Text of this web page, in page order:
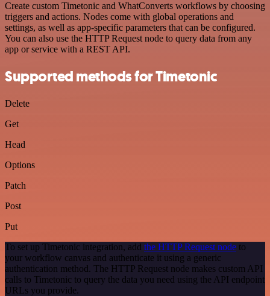
Create custom Timetonic and WhatConverts workflows by choosing
triggers and actions. Nodes come with global operations and
settings, as well as app-specific parameters that can be configured.
You can also use the HTTP Request node to query data from any
app or service with a REST API.
Supported methods for Timetonic
Delete
Get
Head
Options
Patch
Post
Put
To set up Timetonic integration, add the HTTP Request node to
your workflow canvas and authenticate it using a generic
authentication method. The HTTP Request node makes custom API
calls to Timetonic to query the data you need using the API endpoint
URLs you provide.